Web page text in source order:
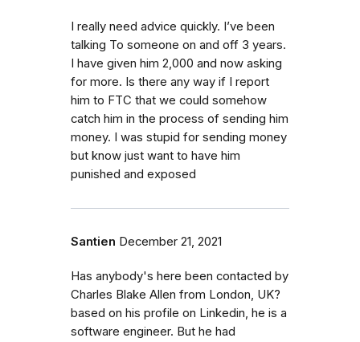
I really need advice quickly. I’ve been
talking To someone on and off 3 years.
I have given him 2,000 and now asking
for more. Is there any way if I report
him to FTC that we could somehow
catch him in the process of sending him
money. I was stupid for sending money
but know just want to have him
punished and exposed
Santien December 21, 2021
Has anybody's here been contacted by
Charles Blake Allen from London, UK?
based on his profile on Linkedin, he is a
software engineer. But he had